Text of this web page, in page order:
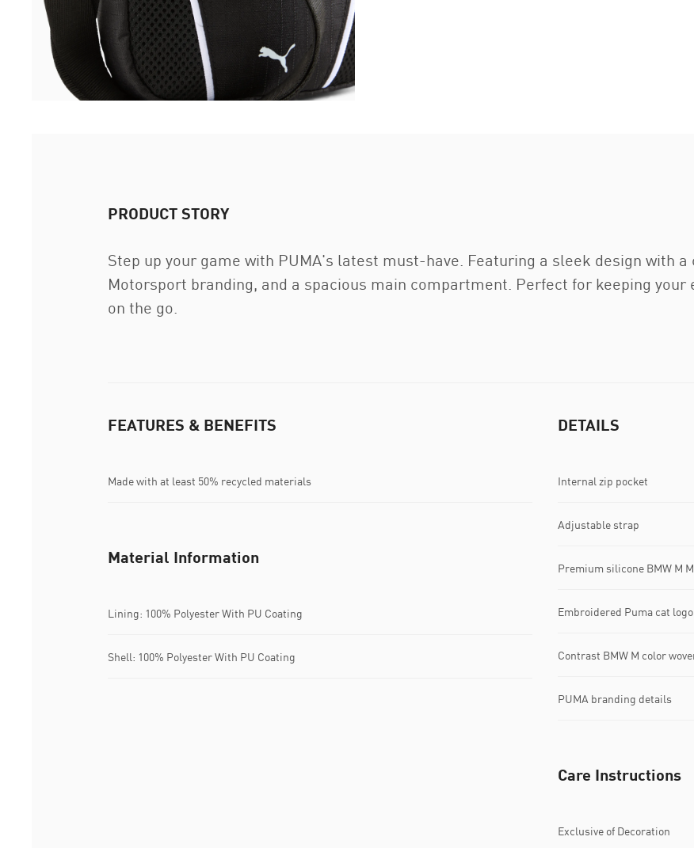
PRODUCT STORY
Step up your game with PUMA's latest must-have. Featuring a sleek design with
Motorsport branding, and a spacious main compartment. Perfect for keeping
on the go.
FEATURES & BENEFITS
Made with at least 50% recycled materials
DETAILS
Internal zip pocket
Adjustable strap
Premium silicone BMW M
Embroidered Puma cat
Contrast BMW M color
PUMA branding details
Material Information
Lining: 100% Polyester With PU Coating
Shell: 100% Polyester With PU Coating
Care Instructions
Exclusive of Decoration